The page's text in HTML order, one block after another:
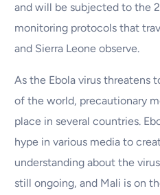
and will be subjected to the
monitoring protocols that
and Sierra Leone observe.
As the Ebola virus threatens
of the world, precautionary
place in several countries.
hype in various media to
understanding about the
still ongoing, and Mali is on